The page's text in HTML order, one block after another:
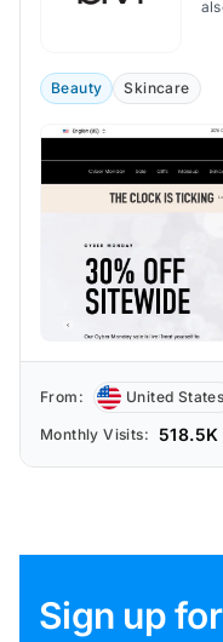
Beauty
Skincare
From: United States
Monthly Visits: 518.5K
Sign up